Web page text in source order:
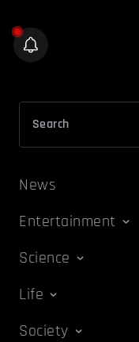
News
Entertainment
Science
Life
Society